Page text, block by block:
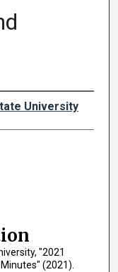
University
"2021
(2021).